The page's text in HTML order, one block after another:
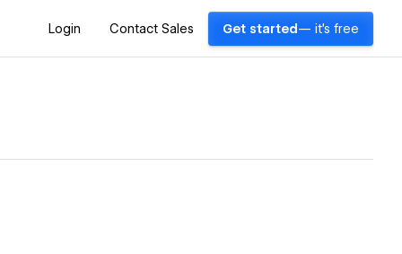
Login Contact Sales Get started — it's free